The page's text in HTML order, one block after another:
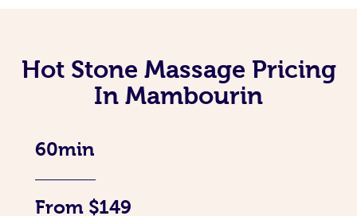
Hot Stone Massage Pricing
In Mambourin
60min
From $149